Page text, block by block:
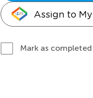
Assign to
Mark as completed